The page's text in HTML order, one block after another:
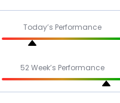
Today’s Performance
52 Week’s Performance